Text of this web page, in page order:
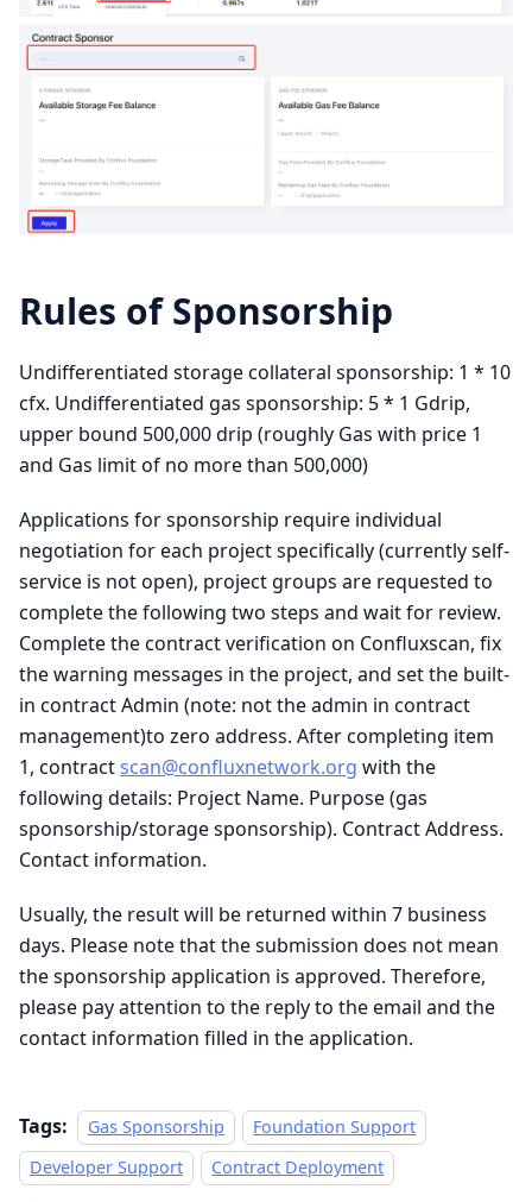
Rules of Sponsorship
Undifferentiated storage collateral sponsorship: 1 * 10
cfx. Undifferentiated gas sponsorship: 5 * 1 Gdrip,
upper bound 500,000 drip (roughly Gas with price 1
and Gas limit of no more than 500,000)
Applications for sponsorship require individual
negotiation for each project specifically (currently self-
service is not open), project groups are requested to
complete the following two steps and wait for review.
Complete the contract verification on Confluxscan, fix
the warning messages in the project, and set the built-
in contract Admin (note: not the admin in contract
management)to zero address. After completing item
1, contractscan@confluxnetwork.org with the
following details: Project Name. Purpose (gas
sponsorship/storage sponsorship). Contract Address.
Contact information.
Usually, the result will be returned within 7 business
days. Please note that the submission does not mean
the sponsorship application is approved. Therefore,
please pay attention to the reply to the email and the
contact information filled in the application.
Tags: Gas Sponsorship
Foundation Support
Developer Support
Contract Deployment